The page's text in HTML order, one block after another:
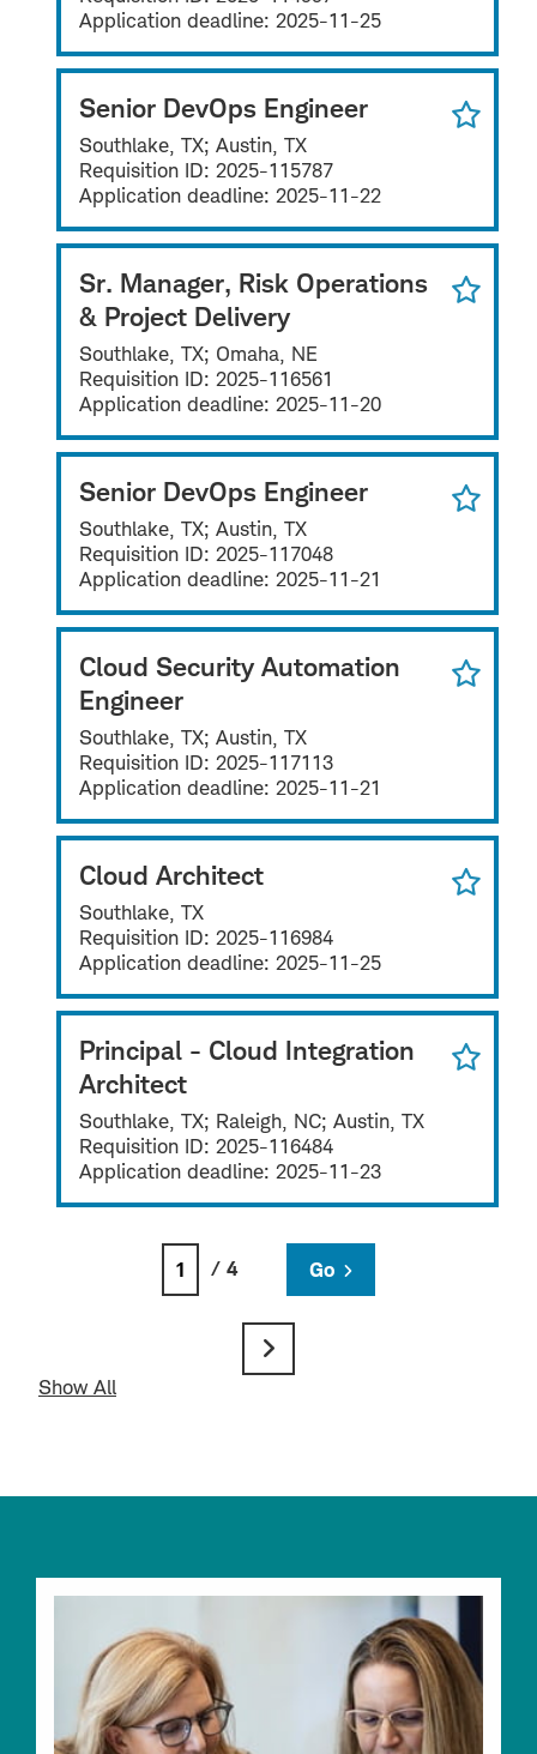
Application deadline: 2025-11-25
Senior DevOps Engineer
Southlake, TX; Austin, TX
Requisition ID: 2025-115787
Application deadline: 2025-11-22
Sr. Manager, Risk Operations
& Project Delivery
Southlake, TX; Omaha, NE
Requisition ID: 2025-116561
Application deadline: 2025-11-20
Senior DevOps Engineer
Southlake, TX; Austin, TX
Requisition ID: 2025-117048
Application deadline: 2025-11-21
Cloud Security Automation
Engineer
Southlake, TX; Austin, TX
Requisition ID: 2025-117113
Application deadline: 2025-11-21
Cloud Architect
Southlake, TX
Requisition ID: 2025-116984
Application deadline: 2025-11-25
Principal - Cloud Integration
Architect
Southlake, TX; Raleigh, NC; Austin, TX
Requisition ID: 2025-116484
Application deadline: 2025-11-23
/ 4 Go
Show All